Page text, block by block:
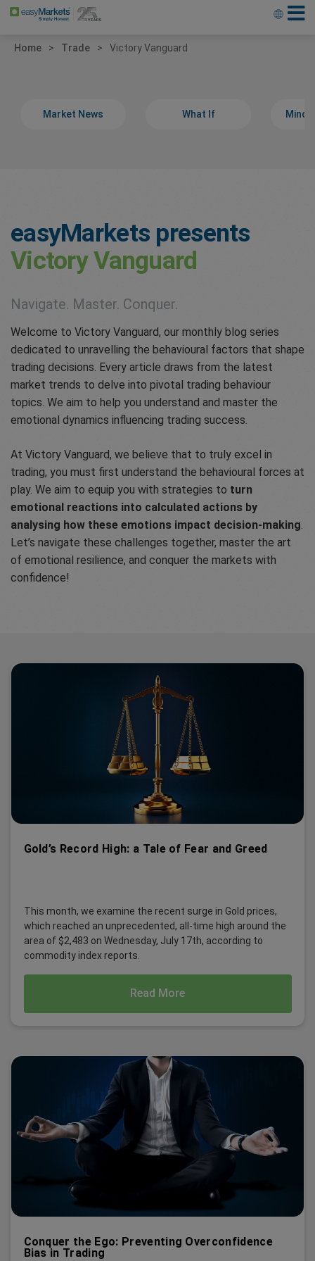
Home Trade Victory Vanguard
Market News What If
easyMarkets presents
Victory Vanguard
Navigate. Master. Conquer.
Welcome to Victory Vanguard, our monthly blog series
dedicated to unravelling the behavioural factors that shape
trading decisions. Every article draws from the latest
market trends to delve into pivotal trading behaviour
topics. We aim to help you understand and master the
emotional dynamics influencing trading success.
At Victory Vanguard, we believe that to truly excel in
trading, you must first understand the behavioural forces at
play. We aim to equip you with strategies to turn
emotional reactions into calculated actions by
analysing how these emotions impact decision-making.
Let’s navigate these challenges together, master the art
of emotional resilience, and conquer the markets with
confidence!
Gold’s Record High: a Tale of Fear and Greed
This month, we examine the recent surge in Gold prices,
which reached an unprecedented, all-time high around the
area of $2,483 on Wednesday, July 17th, according to
commodity index reports.
Read More
Conquer the Ego: Preventing Overconfidence
Bias in Trading